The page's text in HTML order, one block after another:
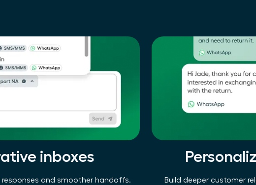
inboxes
and smoother handoffs. Build deeper customer